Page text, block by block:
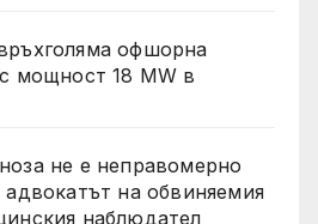
офшорна
мощност 18 MW в
не е неправомерно
на обвиняемия
наблюдател